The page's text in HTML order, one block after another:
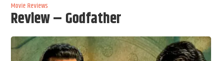
Movie Reviews
Review – Godfather